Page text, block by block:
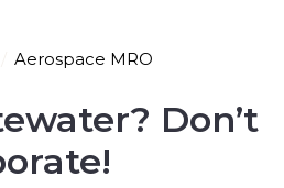
Aerospace MRO
Don’t